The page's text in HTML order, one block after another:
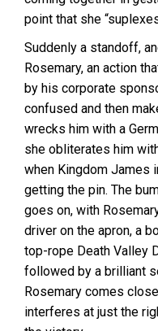
point that she
Suddenly a standoff,
Rosemary, an action
by his corporate
confused and then
wrecks him with a
she obliterates him
when Kingdom James
getting the pin. The
goes on, with
driver on the apron, a
top-rope Death Valley
followed by a brilliant
Rosemary comes
interferes at just the